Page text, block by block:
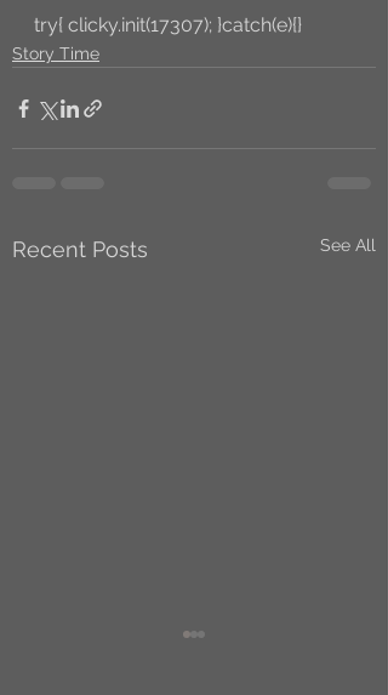
try{ clicky.init(17307); }catch(e){}
Story Time
Recent Posts See All